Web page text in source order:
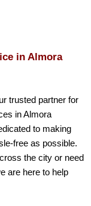
in Almora
trusted partner for
in Almora
to making
free as possible.
the city or need
are here to help